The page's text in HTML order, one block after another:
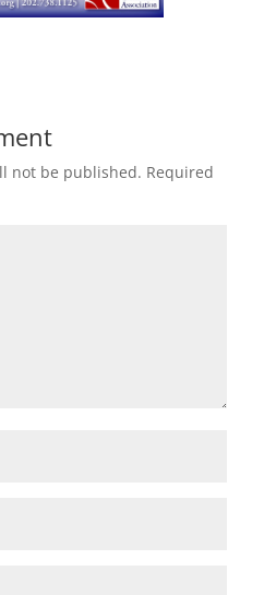
not be published. Required